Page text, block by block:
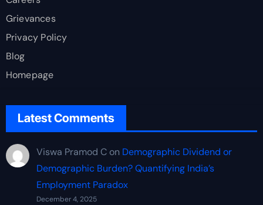
Grievances
Privacy Policy
Blog
Homepage
Latest Comments
Viswa Pramod Con Demographic Dividend or
Demographic Burden? Quantifying India’s
Employment Paradox
December 4, 2025